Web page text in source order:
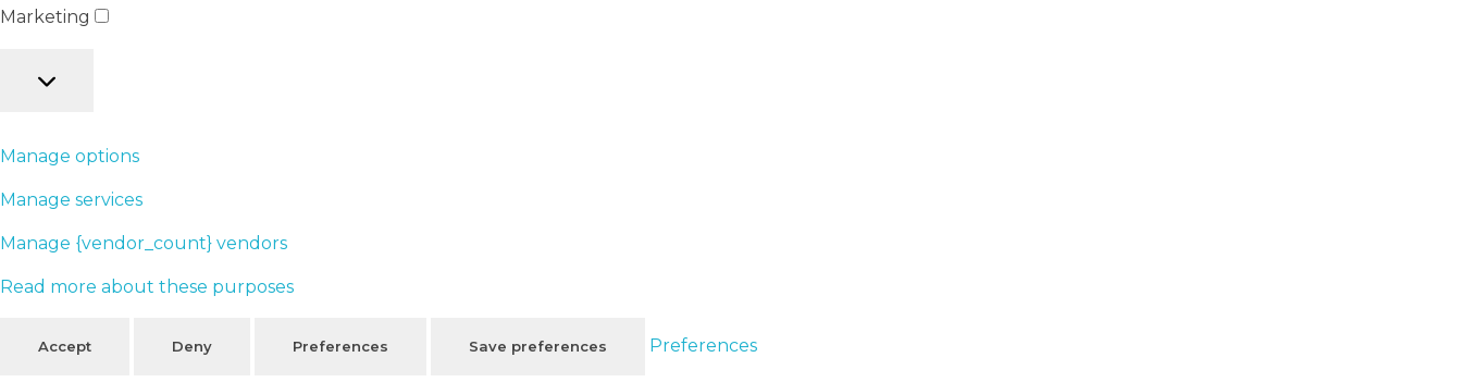
Marketing
Manage options
Manage services
Manage {vendor_count} vendors
Read more about these purposes
Accept Deny Preferences Save preferences Preferences